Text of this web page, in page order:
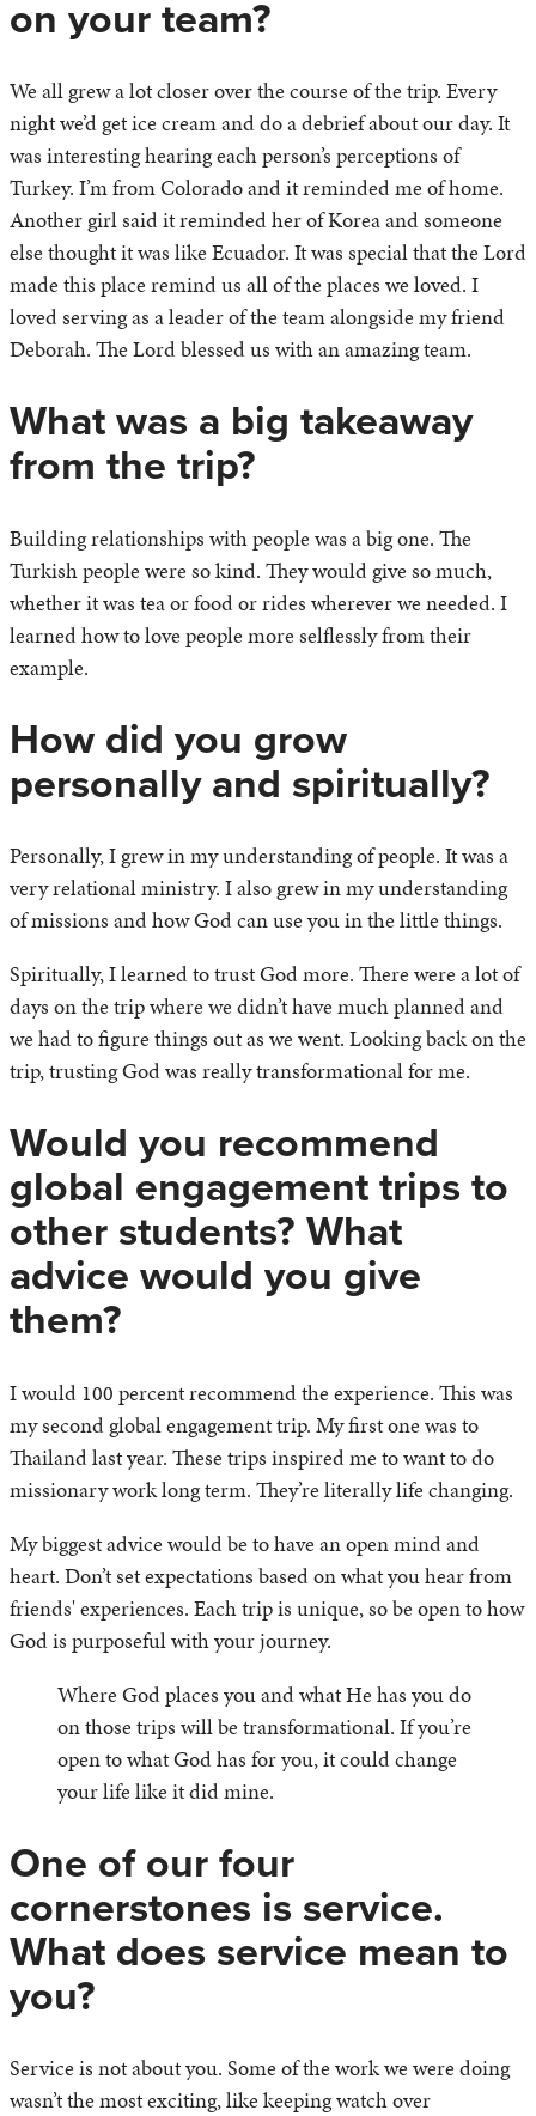
on your team?
We all grew a lot closer over the course of the trip. Every
night we’d get ice cream and do a debrief about our day. It
was interesting hearing each person’s perceptions of
Turkey. I’m from Colorado and it reminded me of home.
Another girl said it reminded her of Korea and someone
else thought it was like Ecuador. It was special that the Lord
made this place remind us all of the places we loved. I
loved serving as a leader of the team alongside my friend
Deborah. The Lord blessed us with an amazing team.
What was a big takeaway
from the trip?
Building relationships with people was a big one. The
Turkish people were so kind. They would give so much,
whether it was tea or food or rides wherever we needed. I
learned how to love people more selflessly from their
example.
How did you grow
personally and spiritually?
Personally, I grew in my understanding of people. It was a
very relational ministry. I also grew in my understanding
of missions and how God can use you in the little things.
Spiritually, I learned to trust God more. There were a lot of
days on the trip where we didn’t have much planned and
we had to figure things out as we went. Looking back on the
trip, trusting God was really transformational for me.
Would you recommend
global engagement trips to
other students? What
advice would you give
them?
I would 100 percent recommend the experience. This was
my second global engagement trip. My first one was to
Thailand last year. These trips inspired me to want to do
missionary work long term. They’re literally life changing.
My biggest advice would be to have an open mind and
heart. Don’t set expectations based on what you hear from
friends' experiences. Each trip is unique, so be open to how
God is purposeful with your journey.
Where God places you and what He has you do
on those trips will be transformational. If you’re
open to what God has for you, it could change
your life like it did mine.
One of our four
cornerstones is service.
What does service mean to
you?
Service is not about you. Some of the work we were doing
wasn’t the most exciting, like keeping watch over